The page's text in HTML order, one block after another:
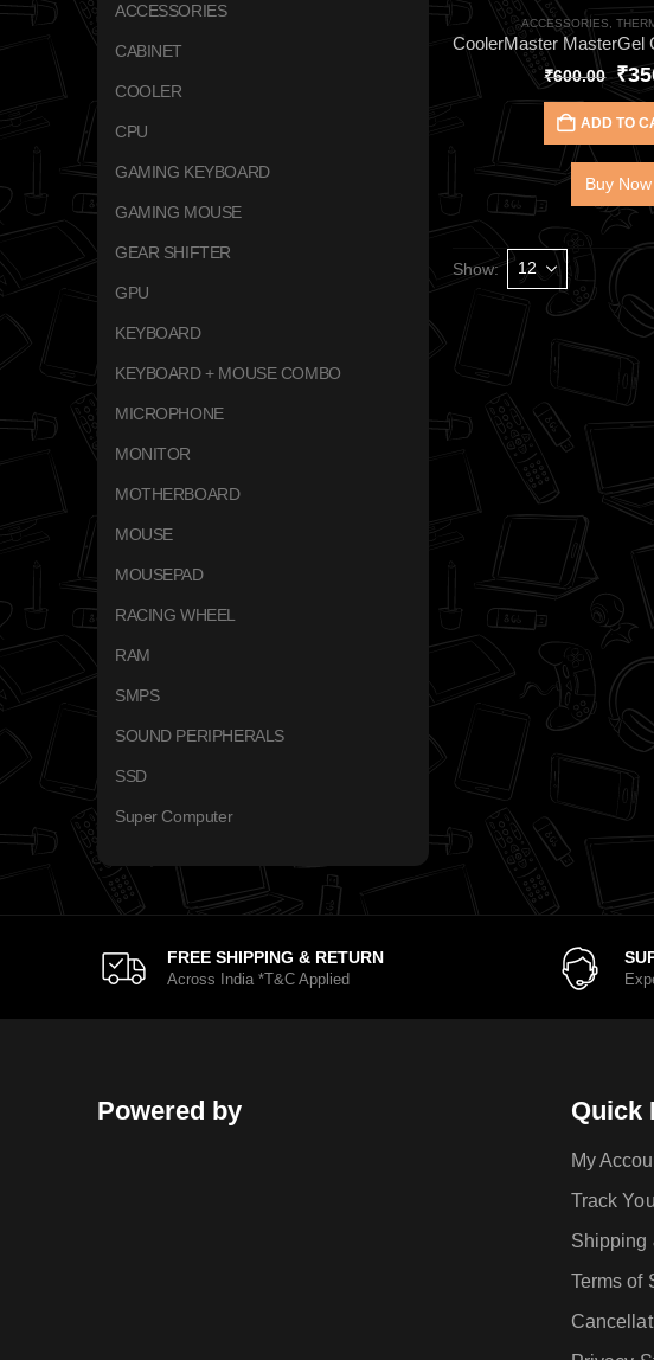
ACCESSORIES
₹600.00 ₹
ADD TO
Buy Now
Show:
ACCESSORIES
CABINET
COOLER
CPU
GAMING KEYBOARD
GAMING MOUSE
GEAR SHIFTER
GPU
KEYBOARD
KEYBOARD + MOUSE COMBO
MICROPHONE
MONITOR
MOTHERBOARD
MOUSE
MOUSEPAD
RACING WHEEL
RAM
SMPS
SOUND PERIPHERALS
SSD
Super Computer
FREE SHIPPING & RETURN
Across India *T&C Applied
Powered by Quick
My
Track
Shipping
Terms of